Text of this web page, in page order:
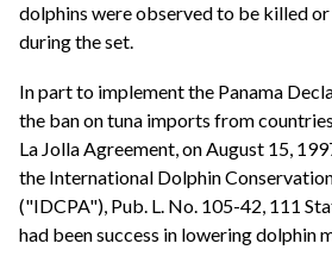
dolphins were observed to be killed
during the set.
In part to implement the Panama
the ban on tuna imports from
La Jolla Agreement, on August 15,
the International Dolphin
("IDCPA"), Pub. L. No. 105-42, 111
had been success in lowering dolphin